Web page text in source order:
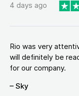
4 days ago
Rio was very
will definitely be
for our company.
– Sky